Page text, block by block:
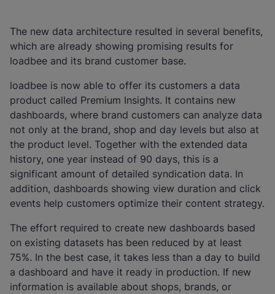
The new data architecture resulted in several benefits,
which are already showing promising results for
loadbee and its brand customer base.
loadbee is now able to offer its customers a data
product called Premium Insights. It contains new
dashboards, where brand customers can analyze data
not only at the brand, shop and day levels but also at
the product level. Together with the extended data
history, one year instead of 90 days, this is a
significant amount of detailed syndication data. In
addition, dashboards showing view duration and click
events help customers optimize their content strategy.
The effort required to create new dashboards based
on existing datasets has been reduced by at least
75%. In the best case, it takes less than a day to build
a dashboard and have it ready in production. If new
information is available about shops, brands, or